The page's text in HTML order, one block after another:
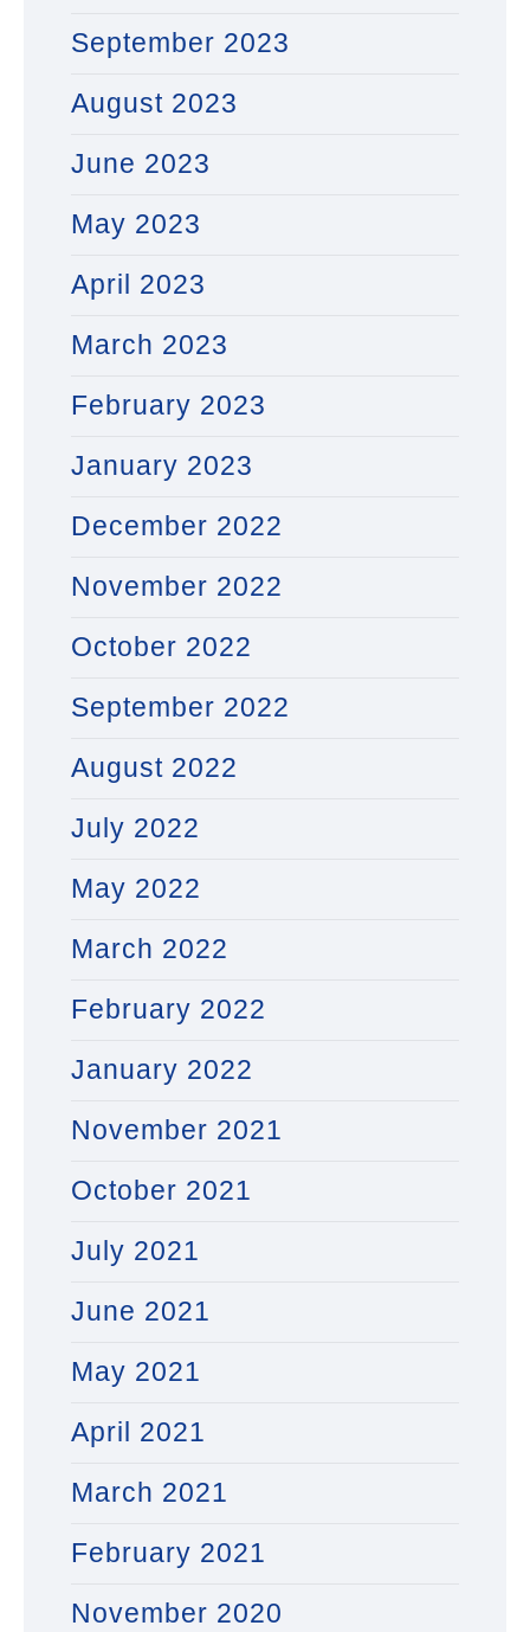
September 2023
August 2023
June 2023
May 2023
April 2023
March 2023
February 2023
January 2023
December 2022
November 2022
October 2022
September 2022
August 2022
July 2022
May 2022
March 2022
February 2022
January 2022
November 2021
October 2021
July 2021
June 2021
May 2021
April 2021
March 2021
February 2021
November 2020